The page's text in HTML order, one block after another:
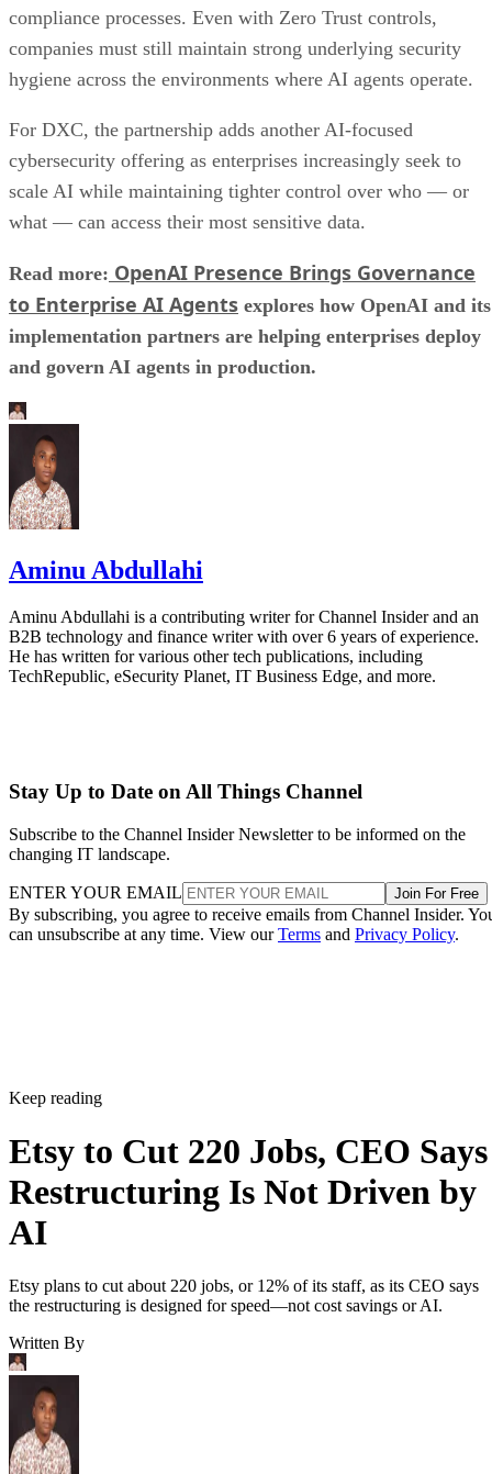
compliance processes. Even with Zero Trust controls,
companies must still maintain strong underlying security
hygiene across the environments where AI agents operate.
For DXC, the partnership adds another AI-focused
cybersecurity offering as enterprises increasingly seek to
scale AI while maintaining tighter control over who — or
what — can access their most sensitive data.
Read more: OpenAI Presence Brings Governance
to Enterprise AI Agents explores how OpenAI and its
implementation partners are helping enterprises deploy
and govern AI agents in production.
Aminu Abdullahi
Aminu Abdullahi is a contributing writer for Channel Insider and an
B2B technology and finance writer with over 6 years of experience.
He has written for various other tech publications, including
TechRepublic, eSecurity Planet, IT Business Edge, and more.
Stay Up to Date on All Things Channel
Subscribe to the Channel Insider Newsletter to be informed on the
changing IT landscape.
ENTER YOUR EMAIL Join For Free
By subscribing, you agree to receive emails from Channel Insider.
can unsubscribe at any time. View ourTerms and Privacy Policy.
Keep reading
Etsy to Cut 220 Jobs, CEO Says
Restructuring Is Not Driven by
AI
Etsy plans to cut about 220 jobs, or 12% of its staff, as its CEO says
the restructuring is designed for speed—not cost savings or AI.
Written By